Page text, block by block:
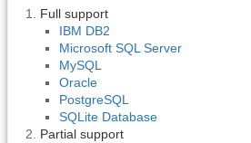
Full support
IBM DB2
Microsoft SQL Server
MySQL
Oracle
PostgreSQL
SQLite Database
Partial support